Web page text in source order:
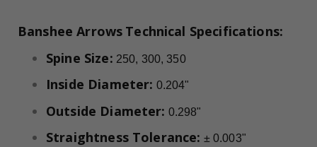
Banshee Arrows Technical Specifications:
Spine Size: 250, 300, 350
Inside Diameter: 0.204"
Outside Diameter: 0.298"
Straightness Tolerance: ± 0.003"